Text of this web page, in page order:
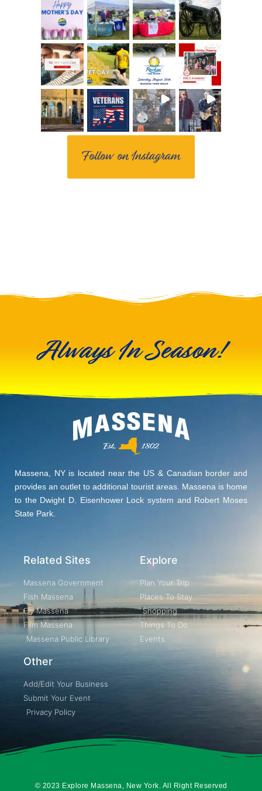
Follow on Instagram
Always In Season!
Massena, NY is located near the US & Canadian border and
provides an outlet to additional tourist areas. Massena is home
to the Dwight D. Eisenhower Lock system and Robert Moses
State Park.
Related Sites
Massena Government
Fish Massena
Fly Massena
Film Massena
Massena Public Library
Other
Add/Edit Your Business
Submit Your Event
Privacy Policy
Explore
Plan Your Trip
Places To Stay
Shopping
Things To Do
Events
© 2023 Explore Massena, New York. All Right Reserved